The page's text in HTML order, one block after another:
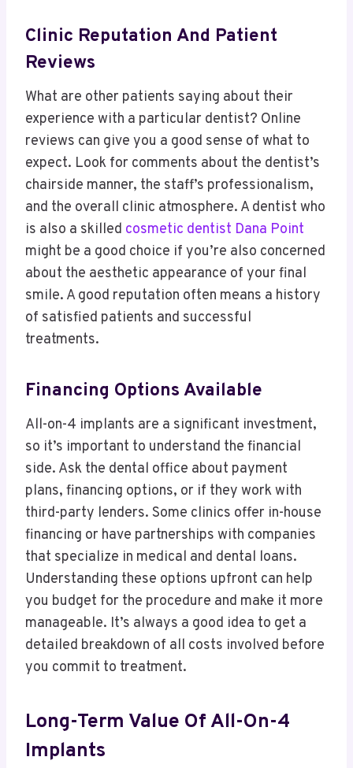
Clinic Reputation And Patient
Reviews
What are other patients saying about their
experience with a particular dentist? Online
reviews can give you a good sense of what to
expect. Look for comments about the dentist’s
chairside manner, the staff’s professionalism,
and the overall clinic atmosphere. A dentist who
is also a skilled cosmetic dentist Dana Point
might be a good choice if you’re also concerned
about the aesthetic appearance of your final
smile. A good reputation often means a history
of satisfied patients and successful
treatments.
Financing Options Available
All-on-4 implants are a significant investment,
so it’s important to understand the financial
side. Ask the dental office about payment
plans, financing options, or if they work with
third-party lenders. Some clinics offer in-house
financing or have partnerships with companies
that specialize in medical and dental loans.
Understanding these options upfront can help
you budget for the procedure and make it more
manageable. It’s always a good idea to get a
detailed breakdown of all costs involved before
you commit to treatment.
Long-Term Value Of All-On-4
Implants